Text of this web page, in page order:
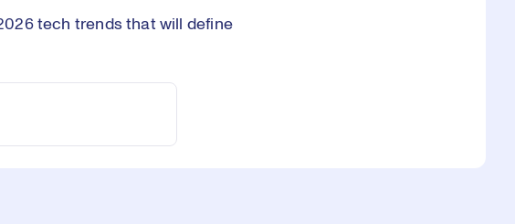
tech trends that will define